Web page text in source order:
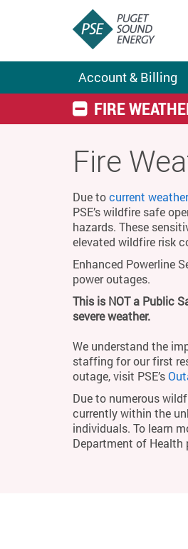
Account & Billing
FIRE
Fire
Due tocurrent
PSE’s wildfire safe
hazards. These
elevated wildfire risk
Enhanced Powerline
power outages.
This is NOT a Public
severe weather.
We understand the
staffing for our first
outage, visit PSE’s
Due to numerous
currently within the
individuals. To learn
Department of Health